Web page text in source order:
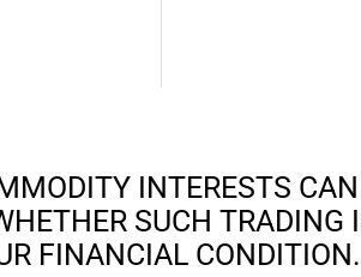
INTERESTS
SUCH
FINANCIAL CONDITION.